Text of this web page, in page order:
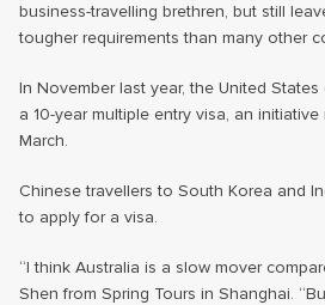
business-travelling brethren, but still
tougher requirements than many other
In November last year, the United
a 10-year multiple entry visa, an
March.
Chinese travellers to South Korea and
to apply for a visa.
“I think Australia is a slow mover
Shen from Spring Tours in Shanghai.